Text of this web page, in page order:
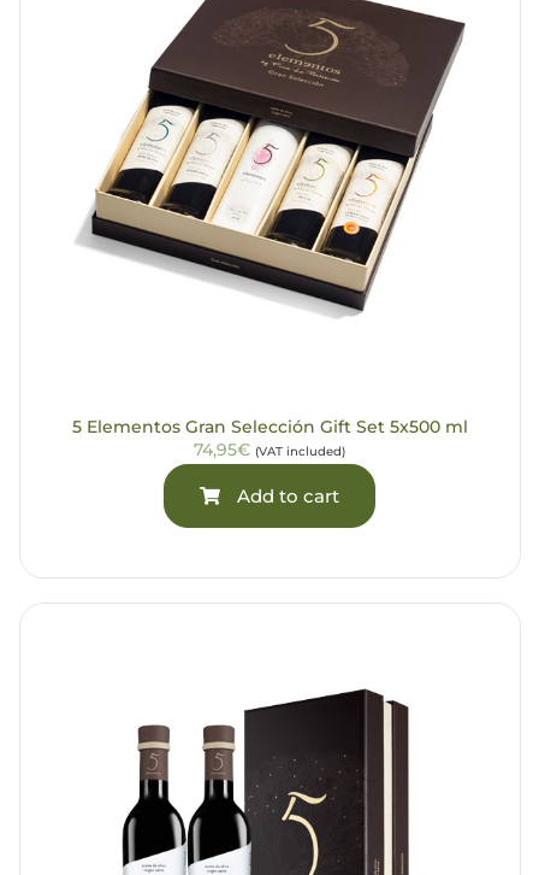
5 Elementos Gran Selección Gift Set 5x500 ml
74,95€ (VAT included)
Add to cart